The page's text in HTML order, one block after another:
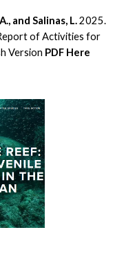
and Salinas, L.2025.
of Activities for
Version PDF Here